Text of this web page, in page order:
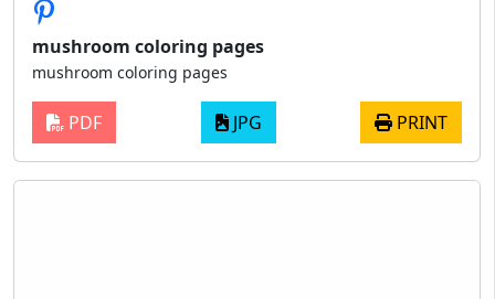
mushroom coloring pages
mushroom coloring pages
PDF JPG PRINT